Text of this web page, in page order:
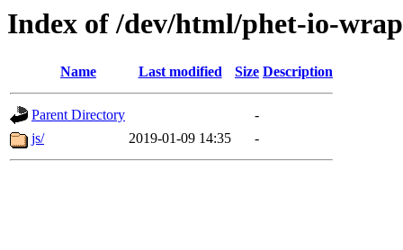
Index of /dev/html/phet-io-
Name Last modified Size Description
Parent Directory
-
js/
2019-01-09 14:35 -